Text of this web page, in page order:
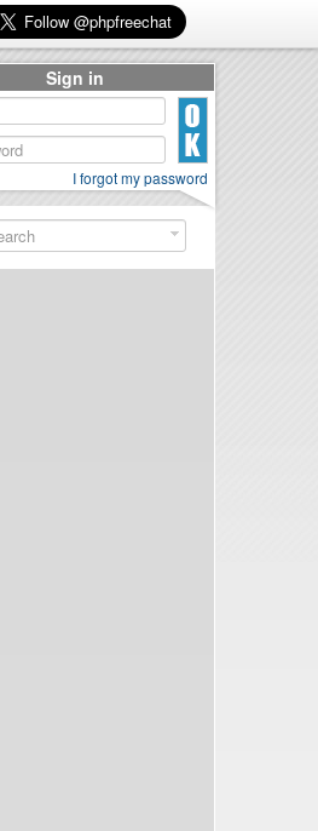
Sign in
I forgot my password